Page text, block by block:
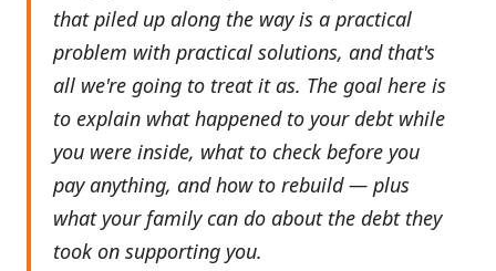
that piled up along the way is a practical
problem with practical solutions, and that's
all we're going to treat it as. The goal here is
to explain what happened to your debt while
you were inside, what to check before you
pay anything, and how to rebuild — plus
what your family can do about the debt they
took on supporting you.